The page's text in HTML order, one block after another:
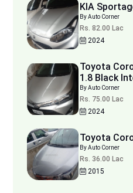
KIA
By Auto Corner
Rs. 82.00 Lac
2024
Toyota
1.8 Black
By Auto Corner
Rs. 75.00 Lac
2024
Toyota
By Auto Corner
Rs. 36.00 Lac
2015